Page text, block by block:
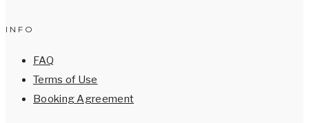
INFO
FAQ
Terms of Use
Booking Agreement